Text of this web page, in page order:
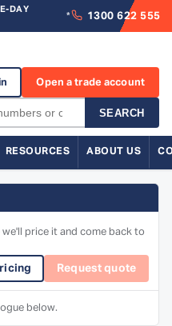
DAY
* 1300 622 555
SEARCH
Open a trade account
RESOURCES ABOUT US
price it and come back to
Request quote
below.